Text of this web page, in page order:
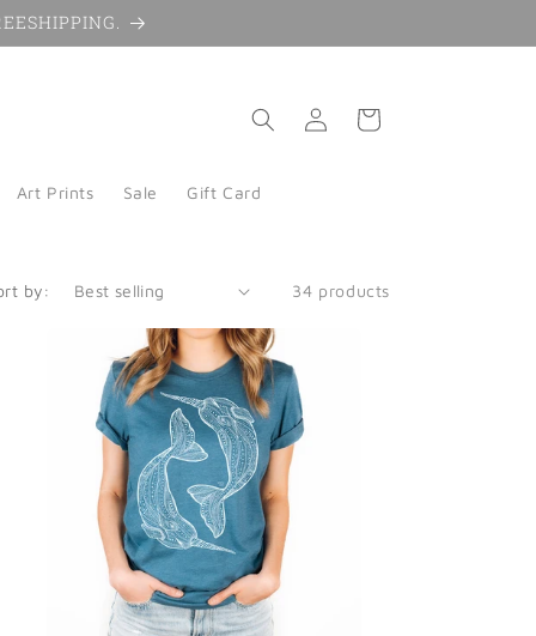
Art Prints Sale Gift Card
Log
in
Cart
by: 34 products